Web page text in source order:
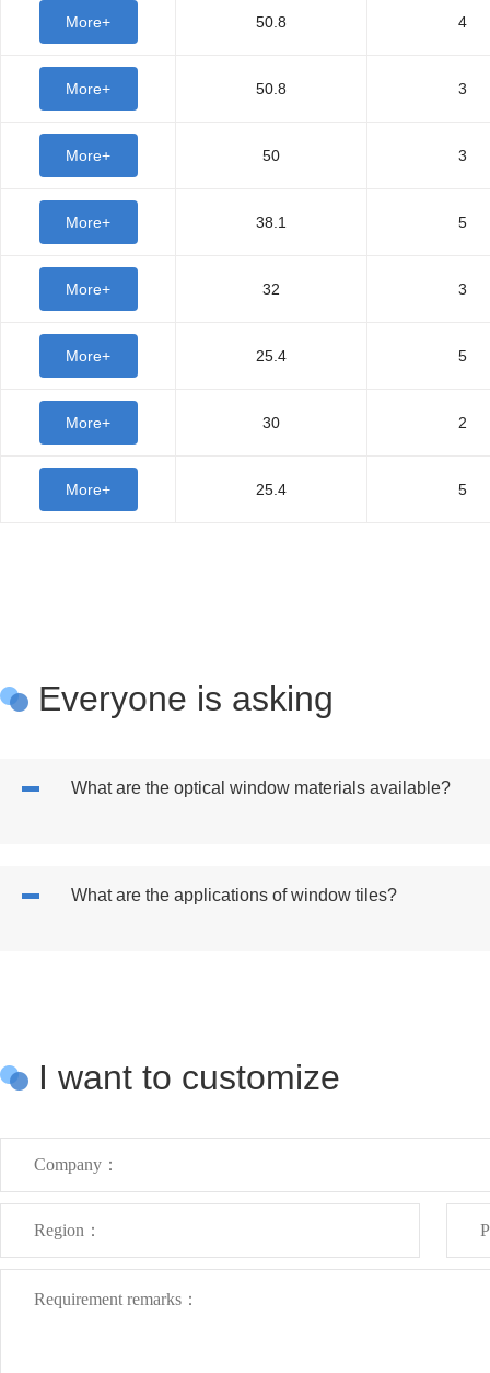
More+ 50.8 4
More+ 50.8 3
More+ 50 3
More+ 38.1 5
More+ 32 3
More+ 25.4 5
More+ 30 2
More+ 25.4 5
Everyone is asking
What are the optical window materials available?
What are the applications of window tiles?
I want to customize